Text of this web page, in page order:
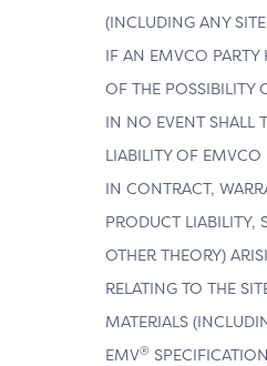
(INCLUDING ANY
IF AN EMVCO PARTY
OF THE POSSIBILITY
IN NO EVENT SHALL
LIABILITY OF EMVCO
IN CONTRACT,
PRODUCT LIABILITY,
OTHER THEORY)
RELATING TO THE
MATERIALS
EMV®